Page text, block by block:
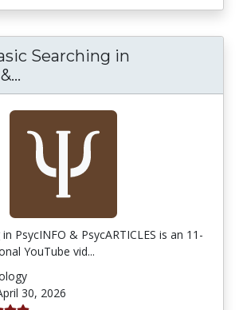
Searching in
PsycINFO & PsycARTICLES is an 11-
YouTube vid...
30, 2026